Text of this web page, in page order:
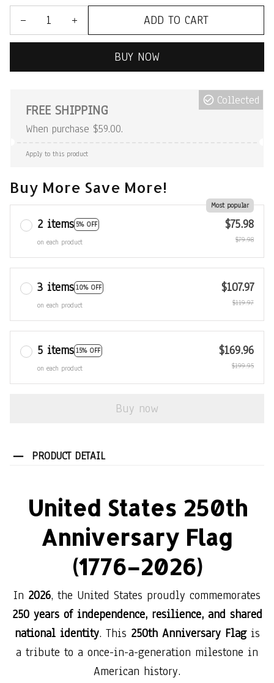
ADD TO CART
BUY NOW
FREE SHIPPING
When purchase $59.00.
Collected
Apply to this product
Buy More Save More!
2 items 5% OFF
Most popular
on each product
$75.98
$79.98
3 items10% OFF
on each product
$107.97
$119.97
5 items15% OFF
on each product
$169.96
$199.95
Buy now
PRODUCT DETAIL
United States 250th
Anniversary Flag
(1776–2026)
In 2026, the United States proudly commemorates
250 years of independence, resilience, and shared
national identity. This 250th Anniversary Flagis
a tribute to a once-in-a-generation milestone in
American history.